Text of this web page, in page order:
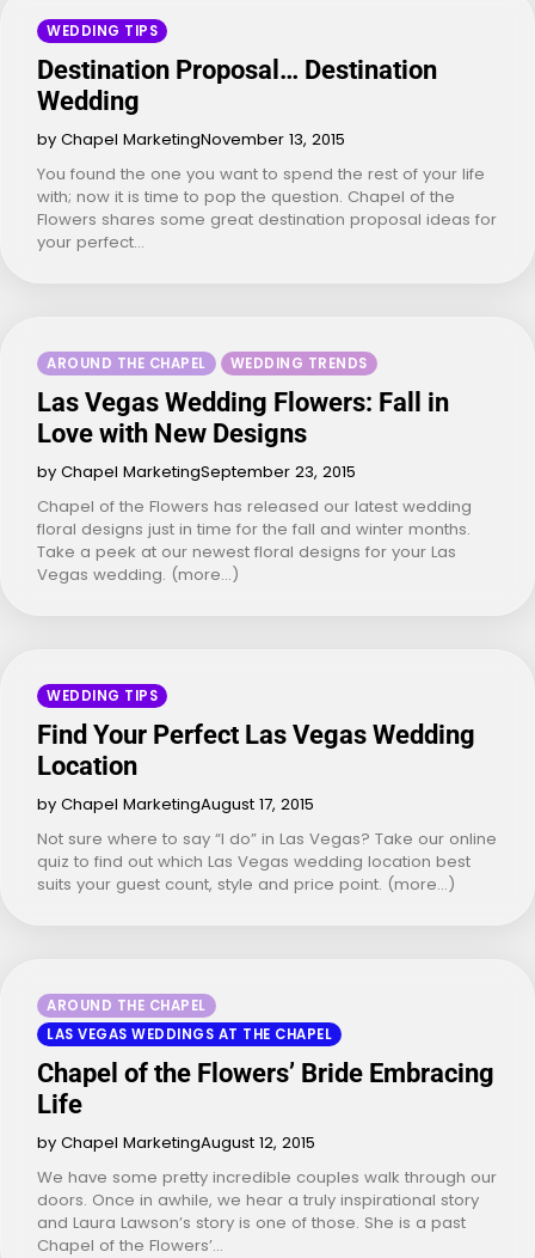
WEDDING TIPS
Destination Proposal… Destination
Wedding
by Chapel MarketingNovember 13, 2015
You found the one you want to spend the rest of your life
with; now it is time to pop the question. Chapel of the
Flowers shares some great destination proposal ideas for
your perfect…
AROUND THE CHAPEL WEDDING TRENDS
Las Vegas Wedding Flowers: Fall in
Love with New Designs
by Chapel MarketingSeptember 23, 2015
Chapel of the Flowers has released our latest wedding
floral designs just in time for the fall and winter months.
Take a peek at our newest floral designs for your Las
Vegas wedding. (more…)
WEDDING TIPS
Find Your Perfect Las Vegas Wedding
Location
by Chapel MarketingAugust 17, 2015
Not sure where to say “I do” in Las Vegas? Take our online
quiz to find out which Las Vegas wedding location best
suits your guest count, style and price point. (more…)
AROUND THE CHAPEL
LAS VEGAS WEDDINGS AT THE CHAPEL
Chapel of the Flowers’ Bride Embracing
Life
by Chapel MarketingAugust 12, 2015
We have some pretty incredible couples walk through our
doors. Once in awhile, we hear a truly inspirational story
and Laura Lawson’s story is one of those. She is a past
Chapel of the Flowers’…